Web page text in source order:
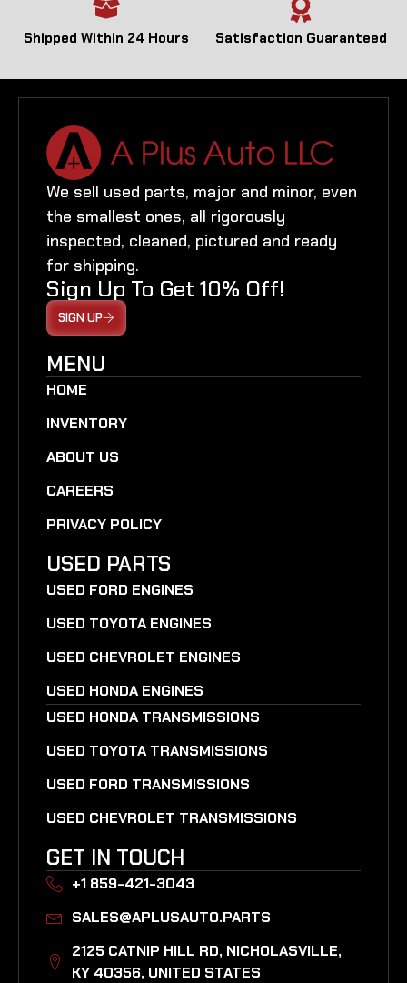
Shipped Within 24 Hours Satisfaction Guaranteed
We sell used parts, major and minor, even
the smallest ones, all rigorously
inspected, cleaned, pictured and ready
for shipping.
Sign Up To Get 10% Off!
SIGN UP
MENU
HOME
INVENTORY
ABOUT US
CAREERS
PRIVACY POLICY
USED PARTS
USED FORD ENGINES
USED TOYOTA ENGINES
USED CHEVROLET ENGINES
USED HONDA ENGINES
USED HONDA TRANSMISSIONS
USED TOYOTA TRANSMISSIONS
USED FORD TRANSMISSIONS
USED CHEVROLET TRANSMISSIONS
GET IN TOUCH
+1 859-421-3043
SALES@APLUSAUTO.PARTS
2125 CATNIP HILL RD, NICHOLASVILLE,
KY 40356, UNITED STATES​